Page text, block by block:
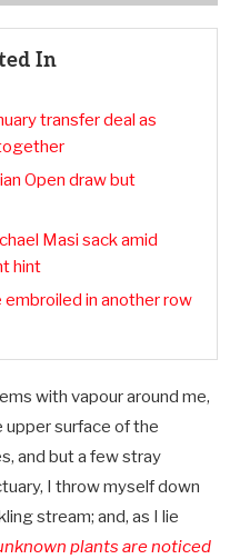
In
transfer deal as
Open draw but
Masi sack amid
hint
embroiled in another row
with vapour around me,
upper surface of the
and but a few stray
I throw myself down
stream; and, as I lie
plants are noticed